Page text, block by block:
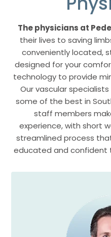
The physicians at
their lives to saving
conveniently located,
designed for your
technology to provide
Our vascular specialists
some of the best in
staff members
experience, with short
streamlined process
educated and confident